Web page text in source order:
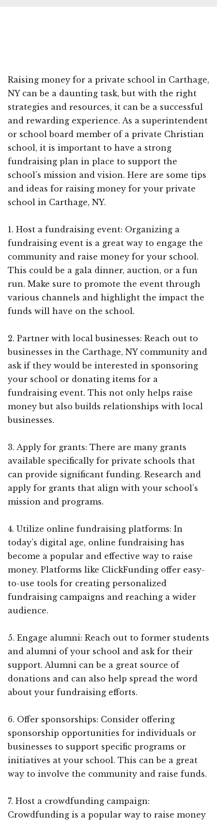
Raising money for a private school in Carthage,
NY can be a daunting task, but with the right
strategies and resources, it can be a successful
and rewarding experience. As a superintendent
or school board member of a private Christian
school, it is important to have a strong
fundraising plan in place to support the
school’s mission and vision. Here are some tips
and ideas for raising money for your private
school in Carthage, NY.
1. Host a fundraising event: Organizing a
fundraising event is a great way to engage the
community and raise money for your school.
This could be a gala dinner, auction, or a fun
run. Make sure to promote the event through
various channels and highlight the impact the
funds will have on the school.
2. Partner with local businesses: Reach out to
businesses in the Carthage, NY community and
ask if they would be interested in sponsoring
your school or donating items for a
fundraising event. This not only helps raise
money but also builds relationships with local
businesses.
3. Apply for grants: There are many grants
available specifically for private schools that
can provide significant funding. Research and
apply for grants that align with your school’s
mission and programs.
4. Utilize online fundraising platforms: In
today’s digital age, online fundraising has
become a popular and effective way to raise
money. Platforms like ClickFunding offer easy-
to-use tools for creating personalized
fundraising campaigns and reaching a wider
audience.
5. Engage alumni: Reach out to former students
and alumni of your school and ask for their
support. Alumni can be a great source of
donations and can also help spread the word
about your fundraising efforts.
6. Offer sponsorships: Consider offering
sponsorship opportunities for individuals or
businesses to support specific programs or
initiatives at your school. This can be a great
way to involve the community and raise funds.
7. Host a crowdfunding campaign:
Crowdfunding is a popular way to raise money